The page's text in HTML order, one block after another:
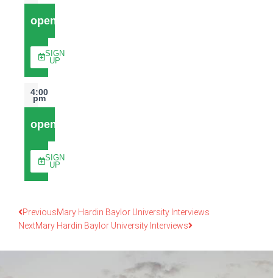
open
SIGN
UP
4:00
pm
open
SIGN
UP
PreviousMary Hardin Baylor University Interviews
NextMary Hardin Baylor University Interviews